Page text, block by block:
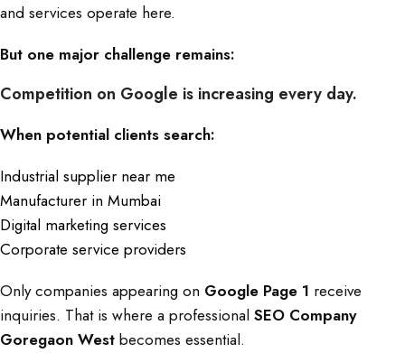
and services operate here.
But one major challenge remains:
Competition on Google is increasing every day.
When potential clients search:
Industrial supplier near me
Manufacturer in Mumbai
Digital marketing services
Corporate service providers
Only companies appearing on Google Page 1 receive
inquiries. That is where a professional SEO Company
Goregaon West becomes essential.